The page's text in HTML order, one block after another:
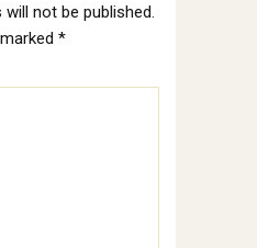
not be published.
*